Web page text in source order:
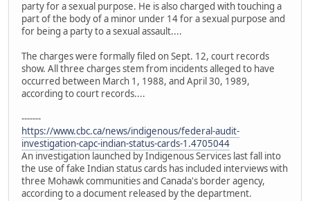
party for a sexual purpose. He is also charged with touching a
part of the body of a minor under 14 for a sexual purpose and
for being a party to a sexual assault....
The charges were formally filed on Sept. 12, court records
show. All three charges stem from incidents alleged to have
occurred between March 1, 1988, and April 30, 1989,
according to court records....
-------
https://www.cbc.ca/news/indigenous/federal-audit-
investigation-capc-indian-status-cards-1.4705044
An investigation launched by Indigenous Services last fall into
the use of fake Indian status cards has included interviews with
three Mohawk communities and Canada's border agency,
according to a document released by the department.